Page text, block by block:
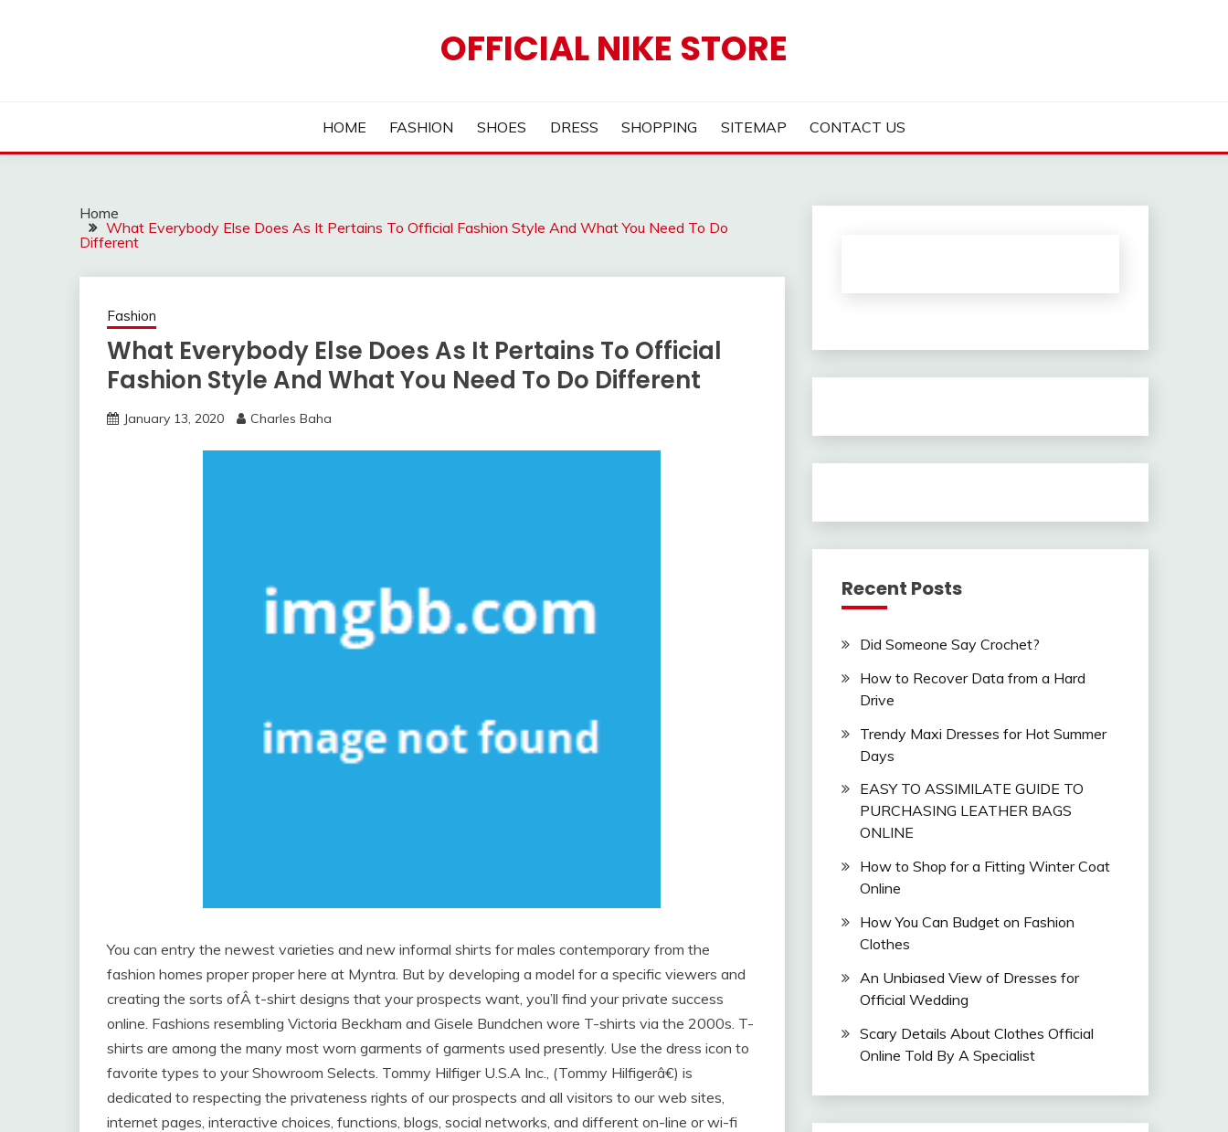
OFFICIAL NIKE STORE
HOME FASHION SHOES DRESS SHOPPING SITEMAP CONTACT US
Home
What Everybody Else Does As It Pertains To Official Fashion Style And What You Need To Do
Different
Fashion
What Everybody Else Does As It Pertains To Official
Fashion Style And What You Need To Do Different
January 13, 2020 Charles Baha
You can entry the newest varieties and new informal shirts for males contemporary from the
fashion homes proper proper here at Myntra. But by developing a model for a specific viewers and
creating the sorts ofÂ t-shirt designs that your prospects want, you’ll find your private success
online. Fashions resembling Victoria Beckham and Gisele Bundchen wore T-shirts via the 2000s. T-
shirts are among the many most worn garments of garments used presently. Use the dress icon to
favorite types to your Showroom Selects. Tommy Hilfiger U.S.A Inc., (Tommy Hilfigerâ€) is
dedicated to respecting the privateness rights of our prospects and all visitors to our web sites,
internet pages, interactive choices, functions, blogs, social networks, and different on-line or wi-fi
Recent Posts
Did Someone Say Crochet?
How to Recover Data from a Hard
Drive
Trendy Maxi Dresses for Hot Summer
Days
EASY TO ASSIMILATE GUIDE TO
PURCHASING LEATHER BAGS
ONLINE
How to Shop for a Fitting Winter Coat
Online
How You Can Budget on Fashion
Clothes
An Unbiased View of Dresses for
Official Wedding
Scary Details About Clothes Official
Online Told By A Specialist